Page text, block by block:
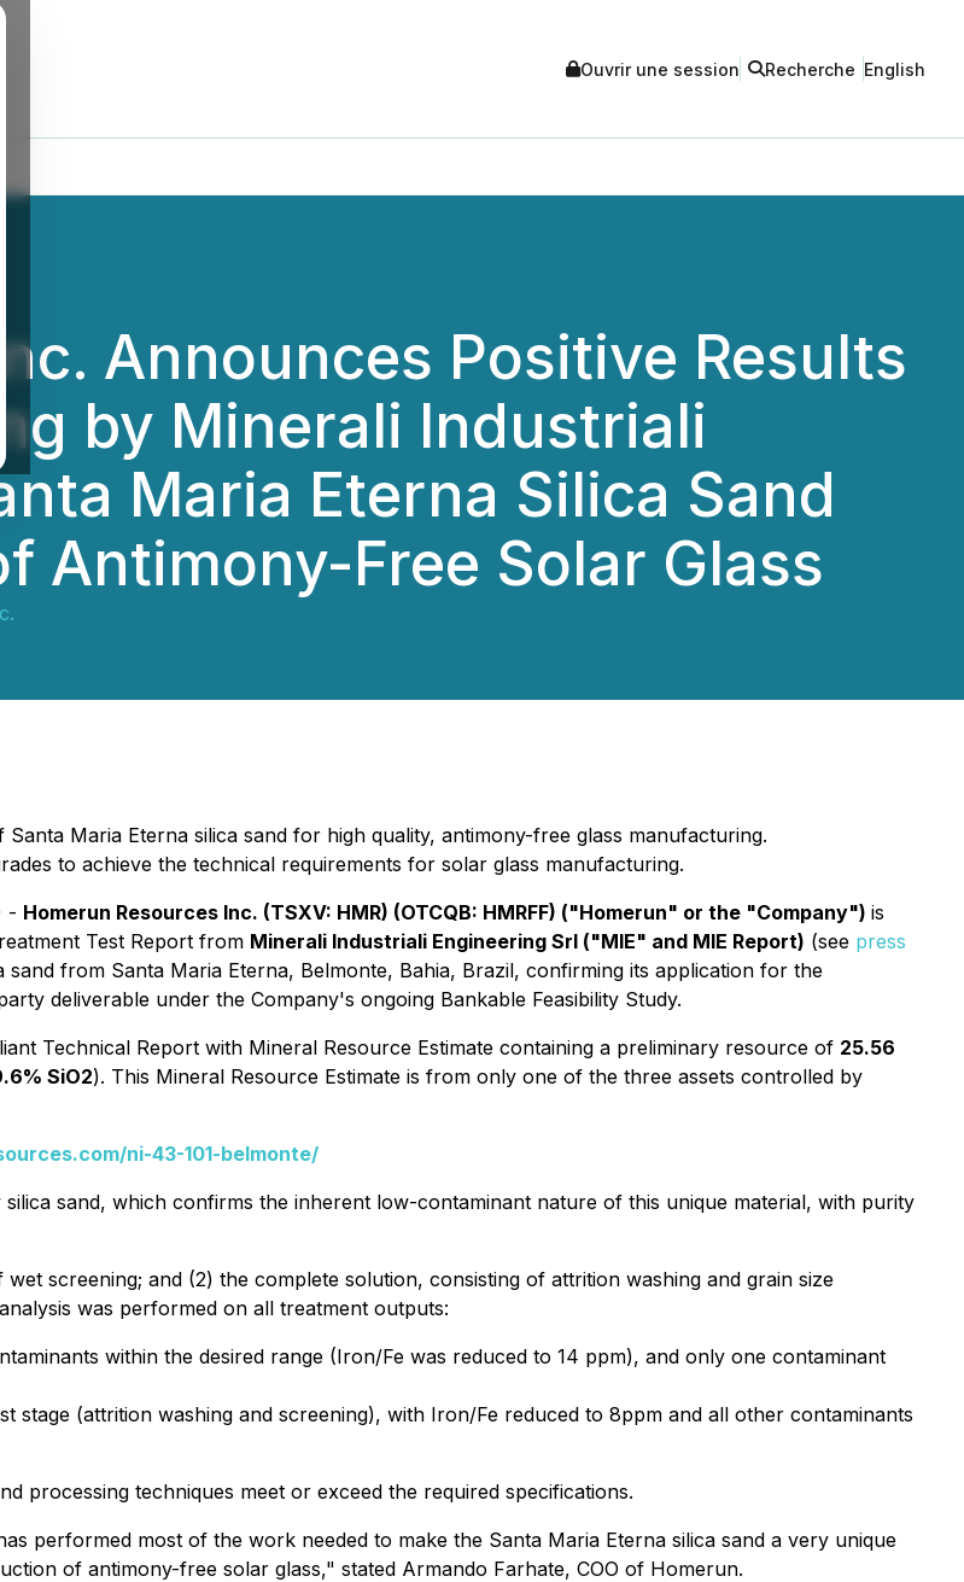
Ouvrir une session Recherche English
Announces Positive Results
by Minerali Industriali
Maria Eterna Silica Sand
Antimony-Free Solar Glass
Maria Eterna silica sand for high quality, antimony-free glass manufacturing.
to achieve the technical requirements for solar glass manufacturing.
- Homerun Resources Inc. (TSXV: HMR) (OTCQB: HMRFF) ("Homerun" or the "Company") is
Test Report from Minerali Industriali Engineering Srl ("MIE" and MIE Report) (see press
from Santa Maria Eterna, Belmonte, Bahia, Brazil, confirming its application for the
deliverable under the Company's ongoing Bankable Feasibility Study.
Technical Report with Mineral Resource Estimate containing a preliminary resource of 25.56
SiO2). This Mineral Resource Estimate is from only one of the three assets controlled by
ni-43-101-belmonte/
sand, which confirms the inherent low-contaminant nature of this unique material, with purity
screening; and (2) the complete solution, consisting of attrition washing and grain size
was performed on all treatment outputs:
within the desired range (Iron/Fe was reduced to 14 ppm), and only one contaminant
stage (attrition washing and screening), with Iron/Fe reduced to 8ppm and all other contaminants
processing techniques meet or exceed the required specifications.
performed most of the work needed to make the Santa Maria Eterna silica sand a very unique
of antimony-free solar glass," stated Armando Farhate, COO of Homerun.